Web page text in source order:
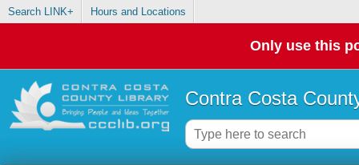
Search LINK+ Hours and Locations
Only use this
Contra Costa